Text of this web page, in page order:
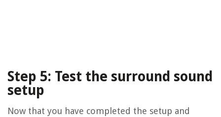
Step 5: Test the surround sound
setup
Now that you have completed the setup and